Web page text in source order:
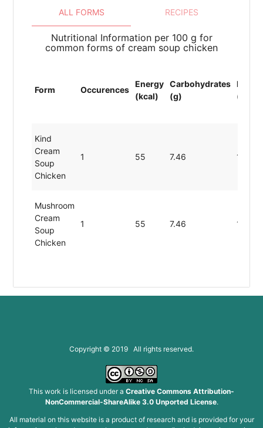
ALL FORMS RECIPES
Nutritional Information per 100 g for
common forms of cream soup chicken
Form Occurences
Energy
(kcal)
Carbohydrates
(g)
(g)
Kind
Cream
Soup
Chicken
1 55 7.46 1.80
Mushroom
Cream
Soup
Chicken
1 55 7.46 1.80
Copyright © 2019 All rights reserved.
This work is licensed under a Creative Commons Attribution-
NonCommercial-ShareAlike 3.0 Unported License.
All material on this website is a product of research and is provided for your